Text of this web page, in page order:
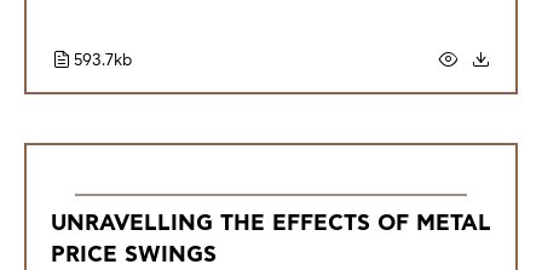
593.7kb
UNRAVELLING THE EFFECTS OF METAL
PRICE SWINGS